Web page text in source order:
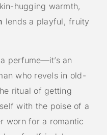
hugging warmth,
lends a playful, fruity
perfume—it’s an
who revels in old-
ritual of getting
with the poise of a
worn for a romantic